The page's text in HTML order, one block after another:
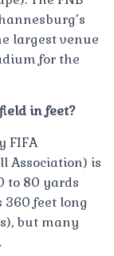
largest venue
for the
in feet?
FIFA
Association) is
to 80 yards
360 feet long
but many